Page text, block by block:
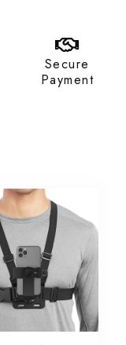
Secure
Payment